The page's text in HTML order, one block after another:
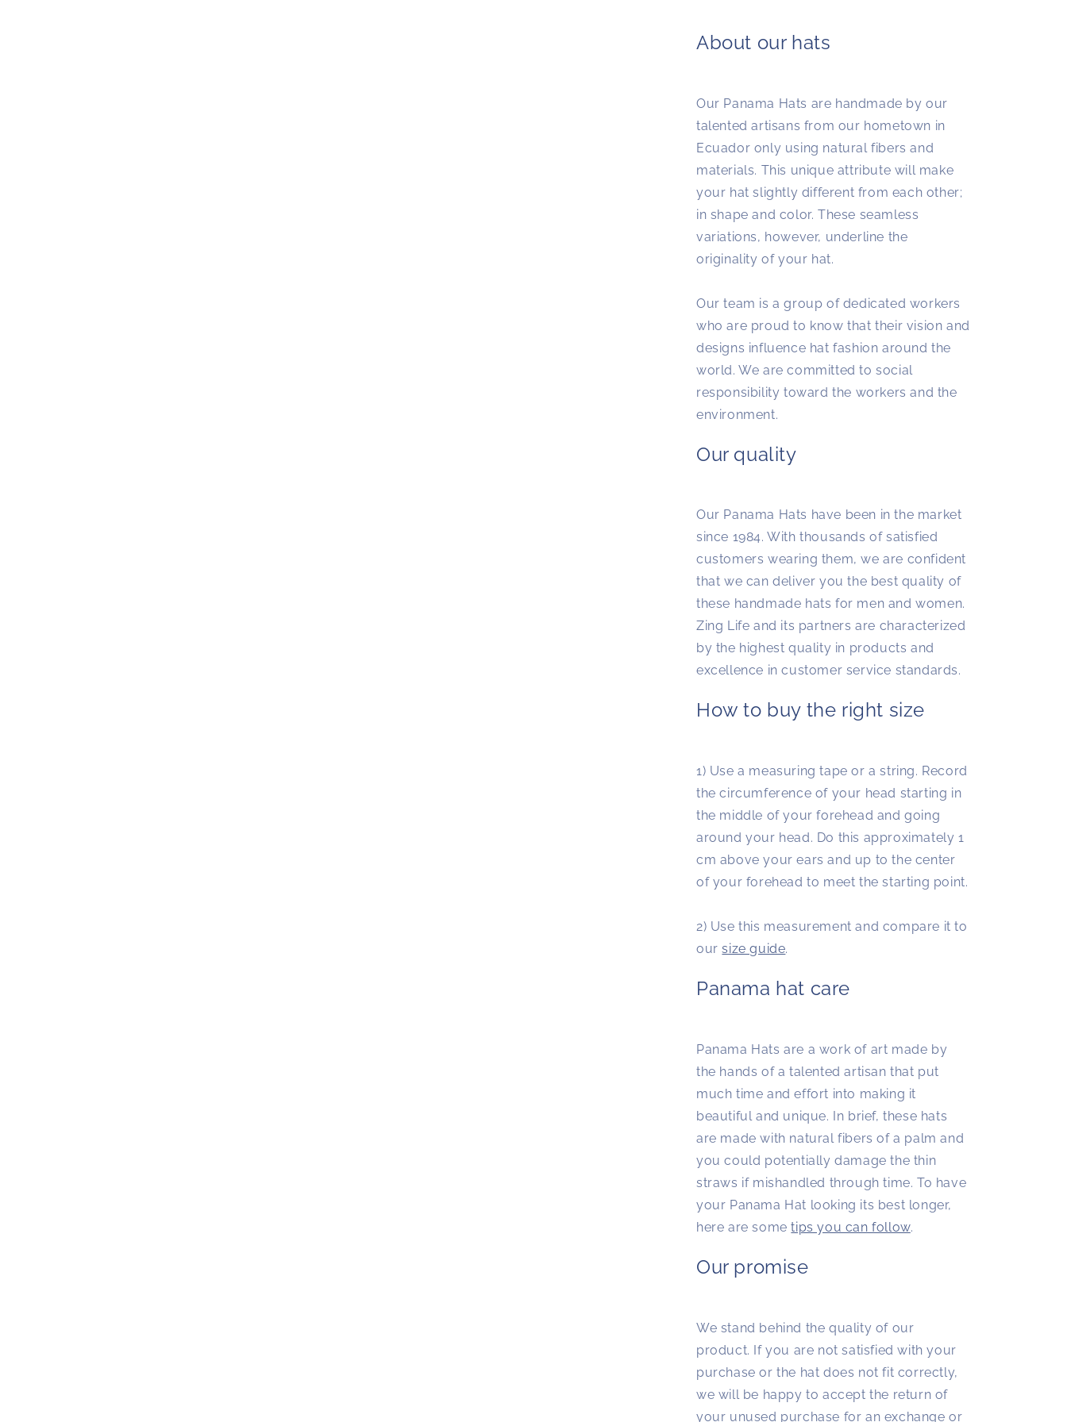
About our hats
Our Panama Hats are handmade by our
talented artisans from our hometown in
Ecuador only using natural fibers and
materials. This unique attribute will make
your hat slightly different from each other;
in shape and color. These seamless
variations, however, underline the
originality of your hat.
Our team is a group of dedicated workers
who are proud to know that their vision and
designs influence hat fashion around the
world. We are committed to social
responsibility toward the workers and the
environment.
Our quality
Our Panama Hats have been in the market
since 1984. With thousands of satisfied
customers wearing them, we are confident
that we can deliver you the best quality of
these handmade hats for men and women.
Zing Life and its partners are characterized
by the highest quality in products and
excellence in customer service standards.
How to buy the right size
1) Use a measuring tape or a string. Record
the circumference of your head starting in
the middle of your forehead and going
around your head. Do this approximately 1
cm above your ears and up to the center
of your forehead to meet the starting point.
2) Use this measurement and compare it to
oursize guide.
Panama hat care
Panama Hats are a work of art made by
the hands of a talented artisan that put
much time and effort into making it
beautiful and unique. In brief, these hats
are made with natural fibers of a palm and
you could potentially damage the thin
straws if mishandled through time. To have
your Panama Hat looking its best longer,
here are sometips you can follow.
Our promise
We stand behind the quality of our
product. If you are not satisfied with your
purchase or the hat does not fit correctly,
we will be happy to accept the return of
your unused purchase for an exchange or